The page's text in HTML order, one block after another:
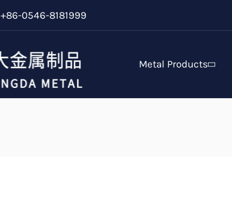
+86-0546-8181999
Metal Products